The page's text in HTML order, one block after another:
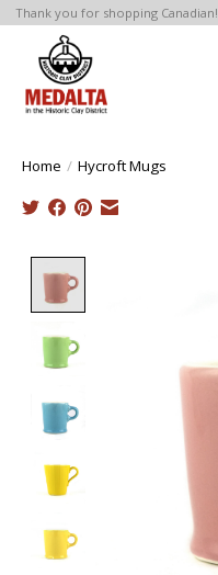
Thank you for shopping Canadian!
Home / Hycroft Mugs